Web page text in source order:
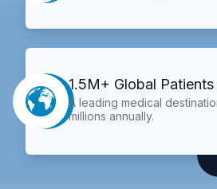
1.5M+ Global Patients
A leading medical
millions annually.